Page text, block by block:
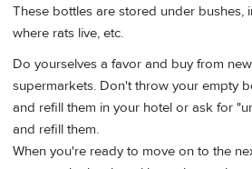
These bottles are stored under bushes,
where rats live, etc.
Do yourselves a favor and buy from
supermarkets. Don't throw your empty
and refill them in your hotel or ask for
and refill them.
When you're ready to move on to the